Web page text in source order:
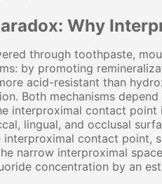
Why
through toothpaste,
by promoting
acid-resistant than
Both mechanisms
interproximal contact
lingual, and occlusal
interproximal contact point,
narrow interproximal
concentration by an